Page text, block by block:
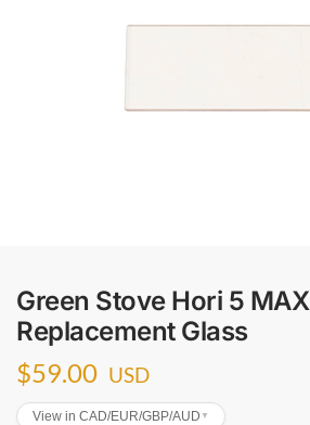
Green Stove Hori 5 MAX
Replacement Glass
$59.00 USD
View in CAD/EUR/GBP/AUD ▼